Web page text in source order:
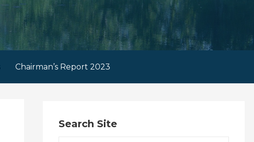
Chairman’s Report 2023
Search Site